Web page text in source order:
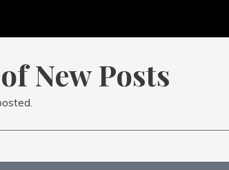
New Posts